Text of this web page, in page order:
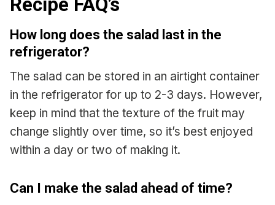
How long does the salad last in the
refrigerator?
The salad can be stored in an airtight container
in the refrigerator for up to 2-3 days. However,
keep in mind that the texture of the fruit may
change slightly over time, so it’s best enjoyed
within a day or two of making it.
Can I make the salad ahead of time?